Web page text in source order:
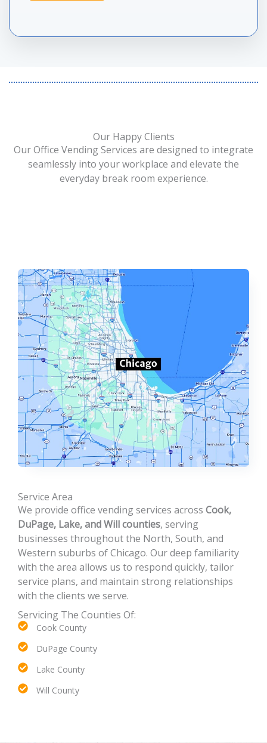
Our Happy Clients
Our Office Vending Services are designed to integrate
seamlessly into your workplace and elevate the
everyday break room experience.
Service Area
We provide office vending services across Cook,
DuPage, Lake, and Will counties, serving
businesses throughout the North, South, and
Western suburbs of Chicago. Our deep familiarity
with the area allows us to respond quickly, tailor
service plans, and maintain strong relationships
with the clients we serve.
Servicing The Counties Of:
Cook County
DuPage County
Lake County
Will County